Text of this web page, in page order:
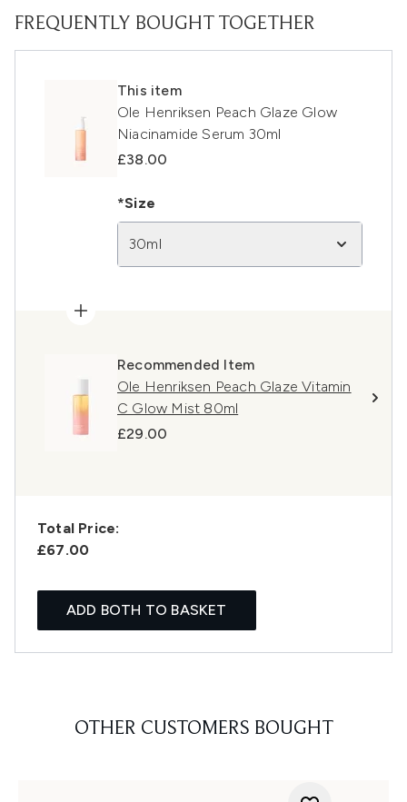
FREQUENTLY BOUGHT TOGETHER
This item
Ole Henriksen Peach Glaze Glow
Niacinamide Serum 30ml
£38.00
*Size
30ml
Recommended Item
Ole Henriksen Peach Glaze Vitamin
C Glow Mist 80ml
£29.00
Total Price:
£67.00
ADD BOTH TO BASKET
OTHER CUSTOMERS BOUGHT